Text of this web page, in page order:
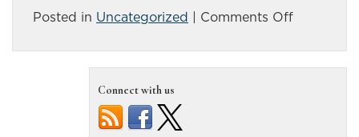
Posted in Uncategorized | Comments Offon
area
Connect with us